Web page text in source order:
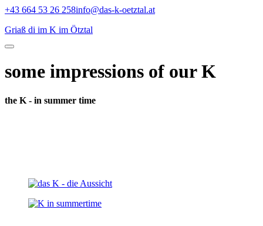
Skip
content
+43 664 53 26 258info@das-k-oetztal.at
Griaß di im K im Ötztal
some impressions of our K
the K - in summer time